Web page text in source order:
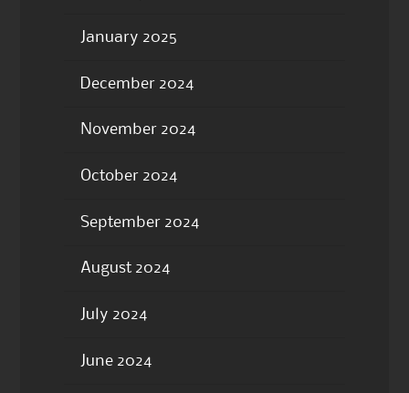
January 2025
December 2024
November 2024
October 2024
September 2024
August 2024
July 2024
June 2024